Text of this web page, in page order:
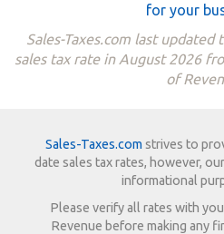
for your
Sales-Taxes.com last updated
sales tax rate in August 2026
of
Sales-Taxes.com strives to
date sales tax rates, however,
informational
Please verify all rates with
Revenue before making any